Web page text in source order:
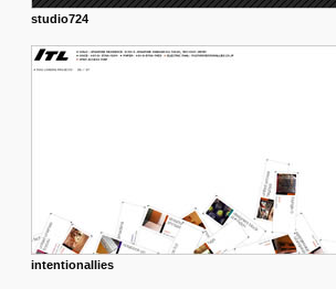
studio724
intentionallies